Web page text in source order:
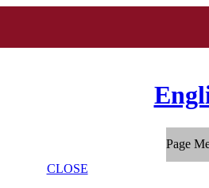
Page
CLOSE